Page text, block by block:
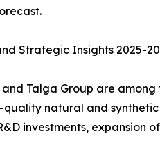
Strategic Insights 2025-
Talga Group are
natural and
investments,